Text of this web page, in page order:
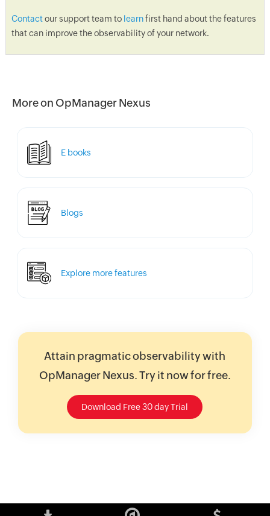
Contactour support team to learnfirst hand about the features
that can improve the observability of your network.
More on OpManager Nexus
E books
Blogs
Explore more features
Attain pragmatic observability with
OpManager Nexus. Try it now for free.
Download Free 30 day Trial